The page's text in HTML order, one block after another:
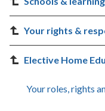
Your rights &
Elective Home
Your roles, rights